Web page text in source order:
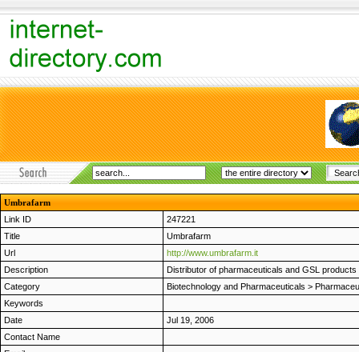
Umbrafarm
Link ID
247221
Title
Umbrafarm
Url
http://www.umbrafarm.it
Description
Distributor of pharmaceuticals and GSL products
Category
Biotechnology and Pharmaceuticals >
Keywords
Date
Jul 19, 2006
Contact Name